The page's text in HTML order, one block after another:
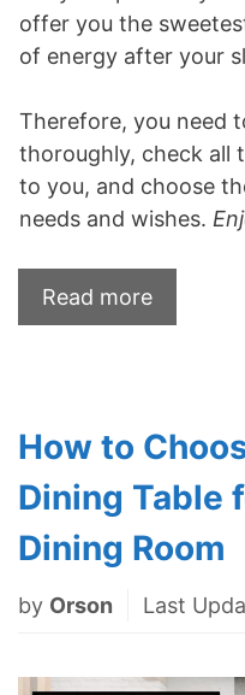
offer you the
of energy after your
Therefore, you need
thoroughly, check all
to you, and choose
needs and wishes.
Read more
How to
Dining Table
Dining Room
by Orson Last